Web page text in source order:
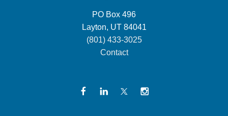
PO Box 496
Layton, UT 84041
(801) 433-3025
Contact